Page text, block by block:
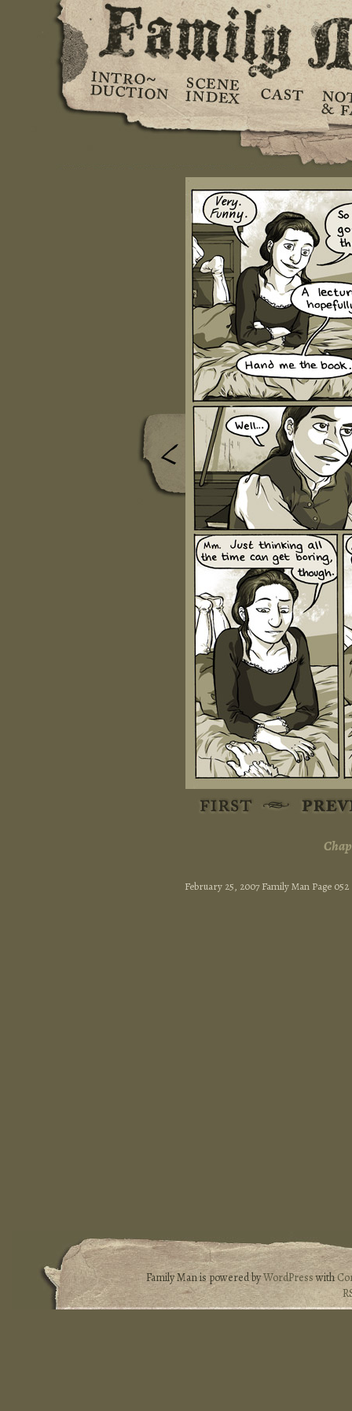
February 25, 2007 Family Man Page 052
Family Man is powered byWordPresswith